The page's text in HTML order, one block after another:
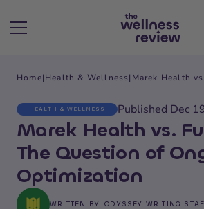
Home|Health & Wellness|
HEALTH & WELLNESS Published Dec
Marek Health vs.
The Question of
Optimization
WRITTEN BY ODYSSEY WRITING